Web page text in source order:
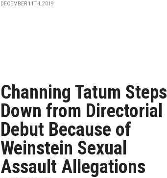
DECEMBER 11TH, 2019
Channing Tatum Steps
Down from Directorial
Debut Because of
Weinstein Sexual
Assault Allegations